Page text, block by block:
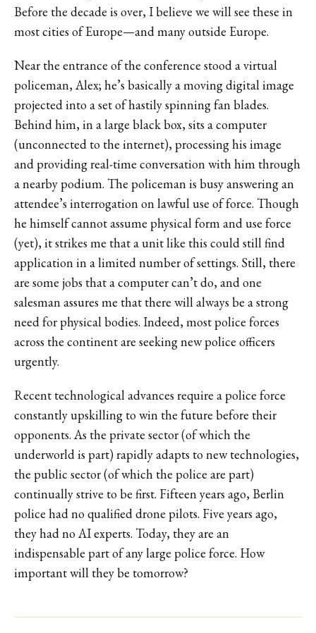
Before the decade is over, I believe we will see these in
most cities of Europe—and many outside Europe.
Near the entrance of the conference stood a virtual
policeman, Alex; he’s basically a moving digital image
projected into a set of hastily spinning fan blades.
Behind him, in a large black box, sits a computer
(unconnected to the internet), processing his image
and providing real-time conversation with him through
a nearby podium. The policeman is busy answering an
attendee’s interrogation on lawful use of force. Though
he himself cannot assume physical form and use force
(yet), it strikes me that a unit like this could still find
application in a limited number of settings. Still, there
are some jobs that a computer can’t do, and one
salesman assures me that there will always be a strong
need for physical bodies. Indeed, most police forces
across the continent are seeking new police officers
urgently.
Recent technological advances require a police force
constantly upskilling to win the future before their
opponents. As the private sector (of which the
underworld is part) rapidly adapts to new technologies,
the public sector (of which the police are part)
continually strive to be first. Fifteen years ago, Berlin
police had no qualified drone pilots. Five years ago,
they had no AI experts. Today, they are an
indispensable part of any large police force. How
important will they be tomorrow?